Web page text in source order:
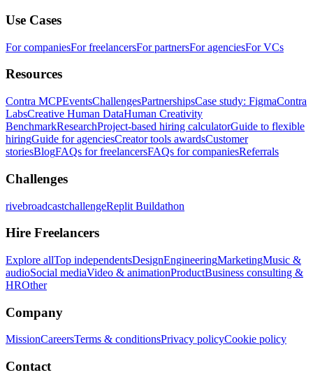
Use Cases
For companiesFor freelancersFor partnersFor agenciesFor VCs
Resources
Contra MCPEventsChallengesPartnershipsCase study: FigmaContra
LabsCreative Human DataHuman Creativity
BenchmarkResearchProject-based hiring calculatorGuide to flexible
hiringGuide for agenciesCreator tools awardsCustomer
storiesBlogFAQs for freelancersFAQs for companiesReferrals
Challenges
rivebroadcastchallengeReplit Buildathon
Hire Freelancers
Explore allTop independentsDesignEngineeringMarketingMusic &
audioSocial mediaVideo & animationProductBusiness consulting &
HROther
Company
MissionCareersTerms & conditionsPrivacy policyCookie policy
Contact